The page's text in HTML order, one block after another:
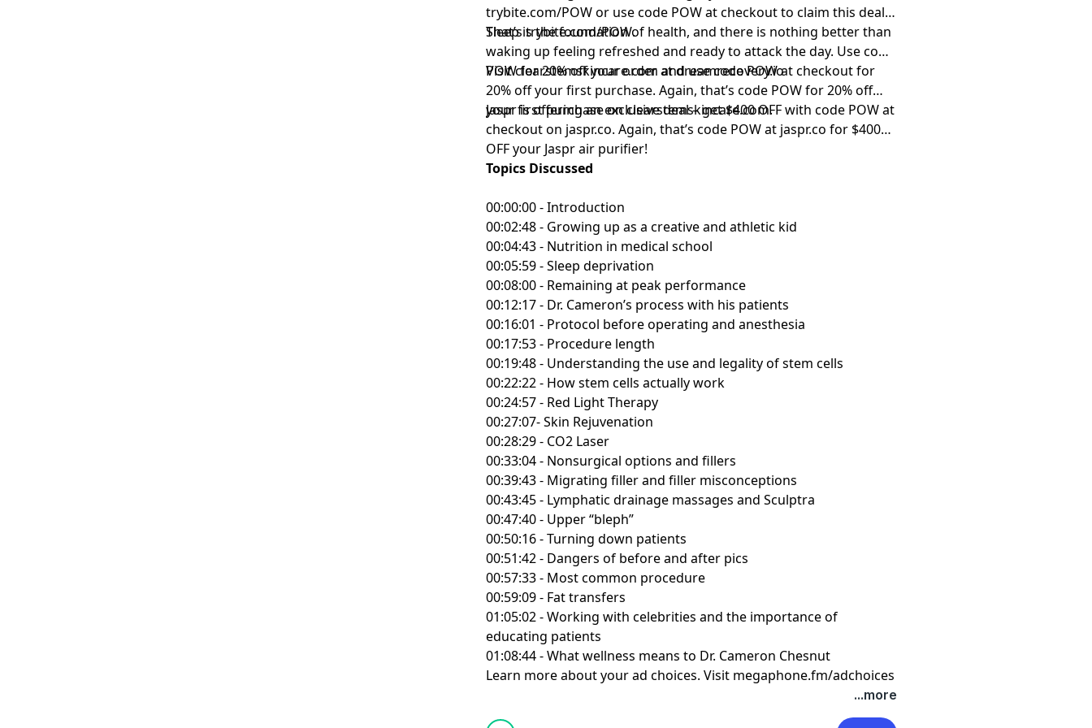
⁠trybite.com/POW ⁠or use code POW at checkout to claim this deal.
That’s⁠trybite.com/POW⁠.
Sleep is the foundation of health, and there is nothing better than
waking up feeling refreshed and ready to attack the day. Use code
POW for 20% off your order at⁠dreamrecovery.io⁠
Visit⁠clearstemskincare.com⁠and use code POW at checkout for
20% off your first purchase. Again, that’s code POW for 20% off
your first purchase on⁠clearstemskincare.com⁠.
Jaspr is offering an exclusive deal – get $400 OFF with code POW at
checkout on ⁠jaspr.co⁠. Again, that’s code POW at ⁠jaspr.co⁠ for $400
OFF your Jaspr air purifier!
Topics Discussed
00:00:00 - Introduction
00:02:48 - Growing up as a creative and athletic kid
00:04:43 - Nutrition in medical school
00:05:59 - Sleep deprivation
00:08:00 - Remaining at peak performance
00:12:17 - Dr. Cameron’s process with his patients
00:16:01 - Protocol before operating and anesthesia
00:17:53 - Procedure length
00:19:48 - Understanding the use and legality of stem cells
00:22:22 - How stem cells actually work
00:24:57 - Red Light Therapy
00:27:07- Skin Rejuvenation
00:28:29 - CO2 Laser
00:33:04 - Nonsurgical options and fillers
00:39:43 - Migrating filler and filler misconceptions
00:43:45 - Lymphatic drainage massages and Sculptra
00:47:40 - Upper “bleph”
00:50:16 - Turning down patients
00:51:42 - Dangers of before and after pics
00:57:33 - Most common procedure
00:59:09 - Fat transfers
01:05:02 - Working with celebrities and the importance of
educating patients
01:08:44 - What wellness means to Dr. Cameron Chesnut
Learn more about your ad choices. Visit megaphone.fm/adchoices
...more